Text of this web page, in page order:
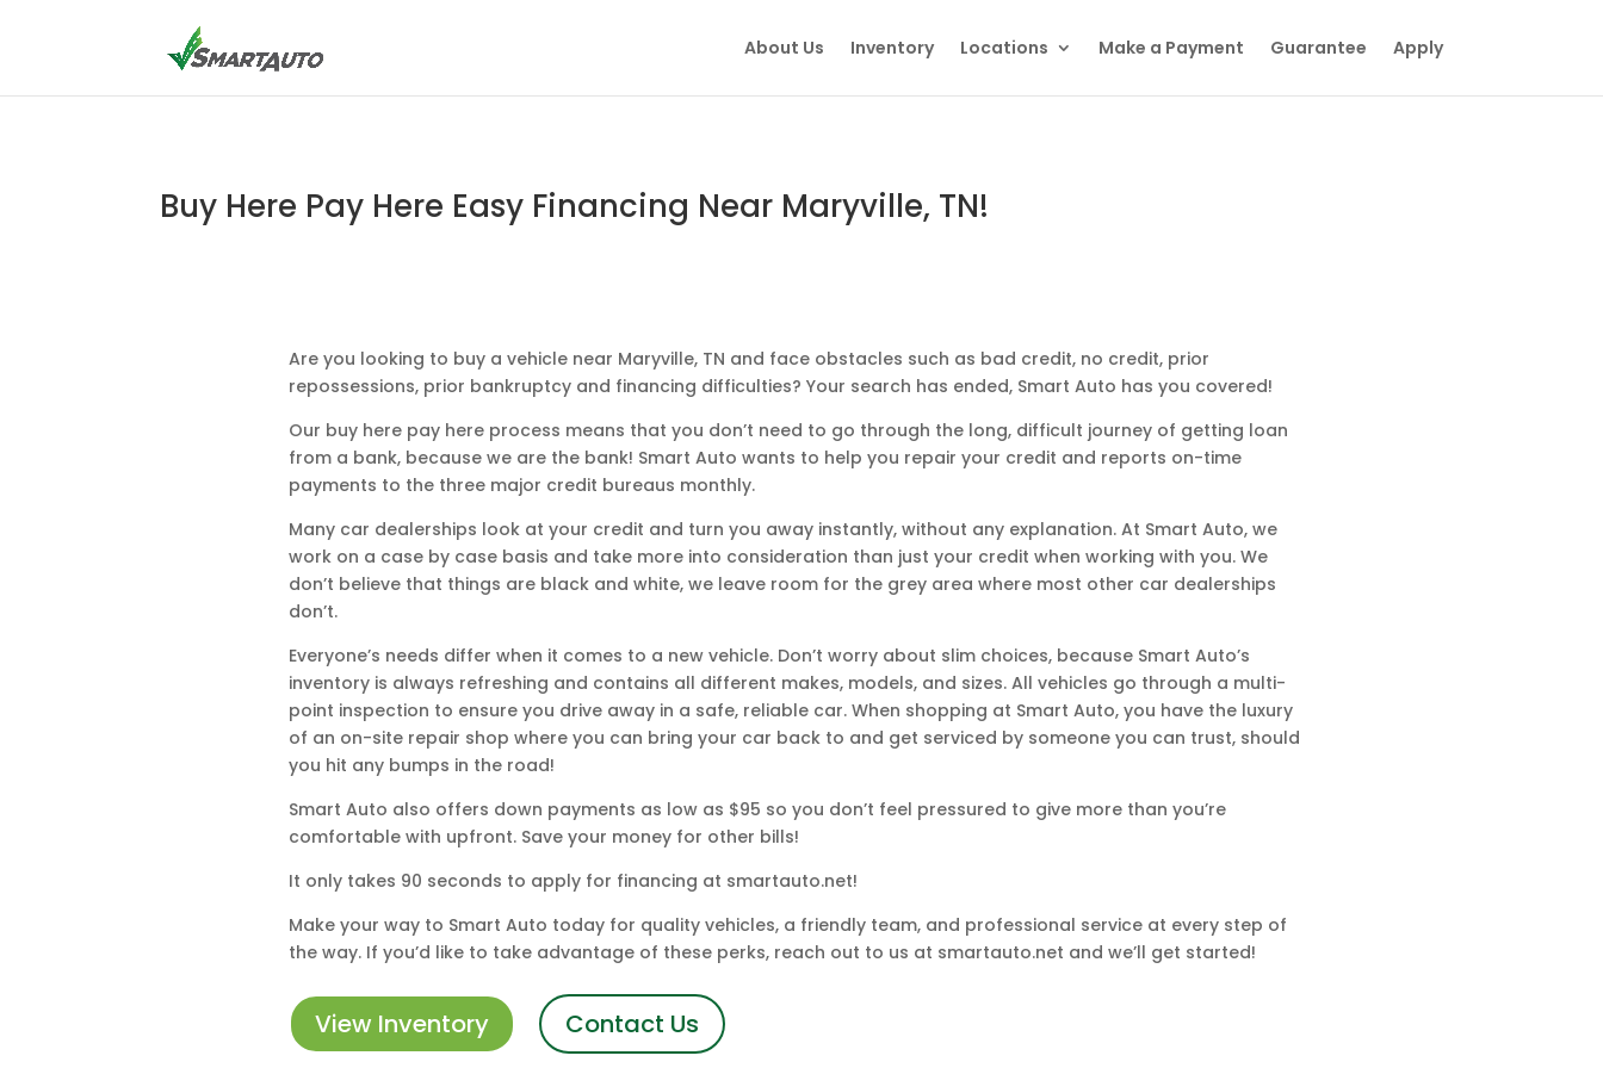
About Us Inventory Locations Make a Payment Guarantee Apply
Buy Here Pay Here Easy Financing Near Maryville, TN!
Are you looking to buy a vehicle near Maryville, TN and face obstacles such as bad credit, no credit, prior
repossessions, prior bankruptcy and financing difficulties? Your search has ended, Smart Auto has you covered!
Our buy here pay here process means that you don’t need to go through the long, difficult journey of getting loan
from a bank, because we are the bank! Smart Auto wants to help you repair your credit and reports on-time
payments to the three major credit bureaus monthly.
Many car dealerships look at your credit and turn you away instantly, without any explanation. At Smart Auto, we
work on a case by case basis and take more into consideration than just your credit when working with you. We
don’t believe that things are black and white, we leave room for the grey area where most other car dealerships
don’t.
Everyone’s needs differ when it comes to a new vehicle. Don’t worry about slim choices, because Smart Auto’s
inventory is always refreshing and contains all different makes, models, and sizes. All vehicles go through a multi-
point inspection to ensure you drive away in a safe, reliable car. When shopping at Smart Auto, you have the luxury
of an on-site repair shop where you can bring your car back to and get serviced by someone you can trust, should
you hit any bumps in the road!
Smart Auto also offers down payments as low as $95 so you don’t feel pressured to give more than you’re
comfortable with upfront. Save your money for other bills!
It only takes 90 seconds to apply for financing at smartauto.net!
Make your way to Smart Auto today for quality vehicles, a friendly team, and professional service at every step of
the way. If you’d like to take advantage of these perks, reach out to us at smartauto.net and we’ll get started!
View Inventory Contact Us